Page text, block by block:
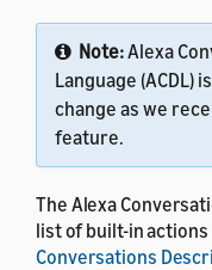
Note:Alexa
Language (ACDL)
change as we
feature.
The Alexa
list of built-in
Conversations